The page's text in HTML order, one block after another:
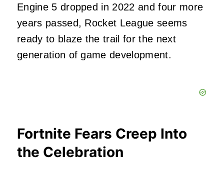
Engine 5 dropped in 2022 and four more
years passed, Rocket League seems
ready to blaze the trail for the next
generation of game development.
Fortnite Fears Creep Into
the Celebration